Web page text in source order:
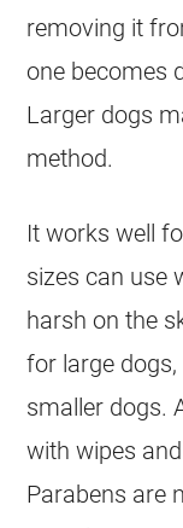
removing it
one becomes
Larger dogs
method.
It works well
sizes can use
harsh on the
for large
smaller dogs.
with wipes and
Parabens are